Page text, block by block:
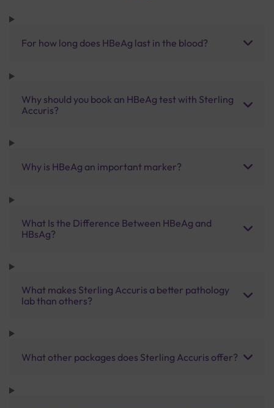
For how long does HBeAg last in the blood?
Why should you book an HBeAg test with Sterling
Accuris?
Why is HBeAg an important marker?
What Is the Difference Between HBeAg and
HBsAg?
What makes Sterling Accuris a better pathology
lab than others?
What other packages does Sterling Accuris offer?